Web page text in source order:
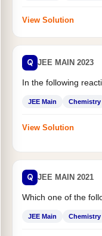
View Solution
Q JEE MAIN 2023
In the following
JEE Main Chemistry
View Solution
Q JEE MAIN 2021
Which one of the
JEE Main Chemistry